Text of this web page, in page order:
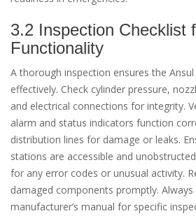
3.2 Inspection Checklist
Functionality
A thorough inspection ensures the
effectively. Check cylinder pressure,
and electrical connections for integrity.
alarm and status indicators function
distribution lines for damage or leaks.
stations are accessible and
for any error codes or unusual activity.
damaged components promptly.
manufacturer’s manual for specific